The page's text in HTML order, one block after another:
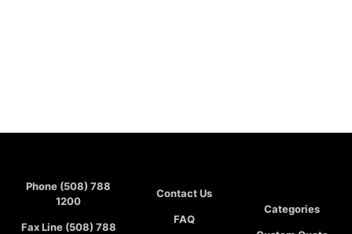
Phone (508) 788
1200
Fax Line (508) 788
Contact Us
FAQ
Categories